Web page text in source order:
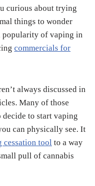
curious about trying
things to wonder
popularity of vaping in
commercials for
always discussed in
Many of those
decide to start vaping
can physically see. It
cessation tool to a way
pull of cannabis